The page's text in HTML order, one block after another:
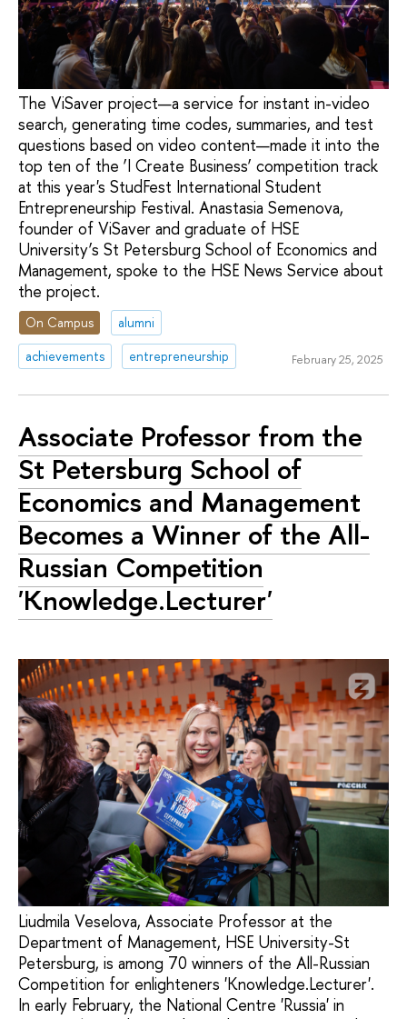
The ViSaver project—a service for instant in-video
search, generating time codes, summaries, and test
questions based on video content—made it into the
top ten of the ‘I Create Business’ competition track
at this year's StudFest International Student
Entrepreneurship Festival. Anastasia Semenova,
founder of ViSaver and graduate of HSE
University’s St Petersburg School of Economics and
Management, spoke to the HSE News Service about
the project.
On Campus
alumni
achievements
entrepreneurship February 25, 2025
Associate Professor from the
St Petersburg School of
Economics and Management
Becomes a Winner of the All-
Russian Competition
'Knowledge.Lecturer'
Liudmila Veselova, Associate Professor at the
Department of Management, HSE University-St
Petersburg, is among 70 winners of the All-Russian
Competition for enlighteners 'Knowledge.Lecturer'.
In early February, the National Centre 'Russia' in